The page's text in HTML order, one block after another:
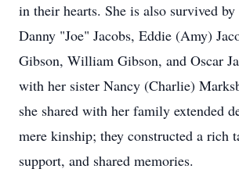
in their hearts. She is also survived
Danny "Joe" Jacobs, Eddie (Amy)
Gibson, William Gibson, and Oscar
with her sister Nancy (Charlie)
she shared with her family extended
mere kinship; they constructed a rich
support, and shared memories.